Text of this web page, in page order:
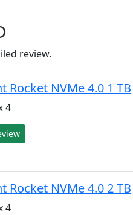
review.
Rocket NVMe 4.0 1 TB
4
Rocket NVMe 4.0 2 TB
4